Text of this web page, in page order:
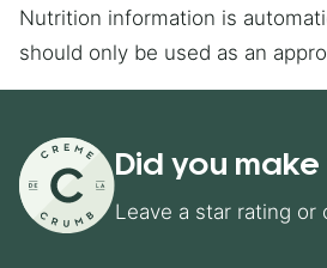
Nutrition information is automatically calculated, so
should only be used as an
Did you make
Leave a star rating or